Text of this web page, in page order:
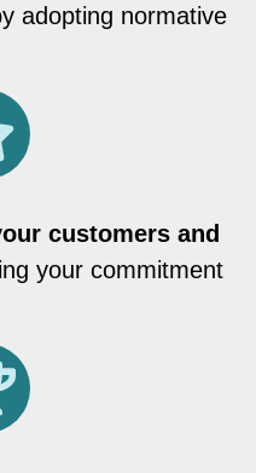
adopting normative
customers and
your commitment